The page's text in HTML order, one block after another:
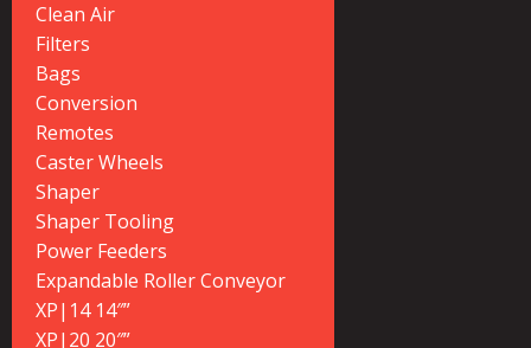
Clean Air
Filters
Bags
Conversion
Remotes
Caster Wheels
Shaper
Shaper Tooling
Power Feeders
Expandable Roller Conveyor
XP|14 14″”
XP|20 20″”